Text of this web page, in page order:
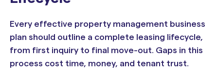
Every effective property management business
plan should outline a complete leasing lifecycle,
from first inquiry to final move-out. Gaps in this
process cost time, money, and tenant trust.